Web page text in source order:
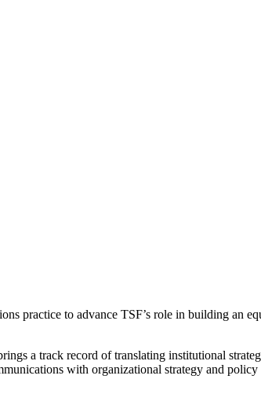
practice to advance TSF’s role in building an
a track record of translating institutional
with organizational strategy and